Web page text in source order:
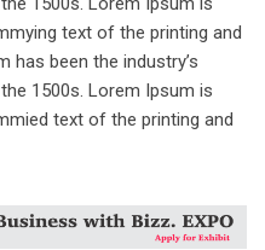
text of the printing and
has been the industry’s
1500s. Lorem Ipsum is
text of the printing and